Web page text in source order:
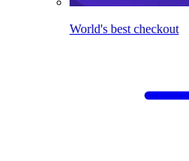
World's best checkout